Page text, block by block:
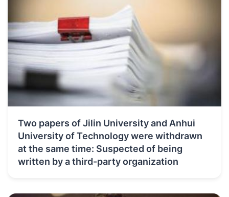
Two papers of Jilin University and Anhui
University of Technology were withdrawn
at the same time: Suspected of being
written by a third-party organization